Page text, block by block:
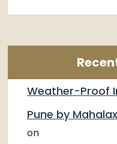
Weather-Proof
Pune by
on